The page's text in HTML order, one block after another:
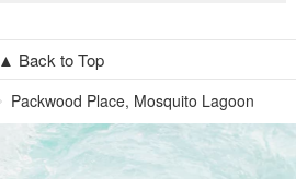
▲ Back to Top
Packwood Place, Mosquito Lagoon